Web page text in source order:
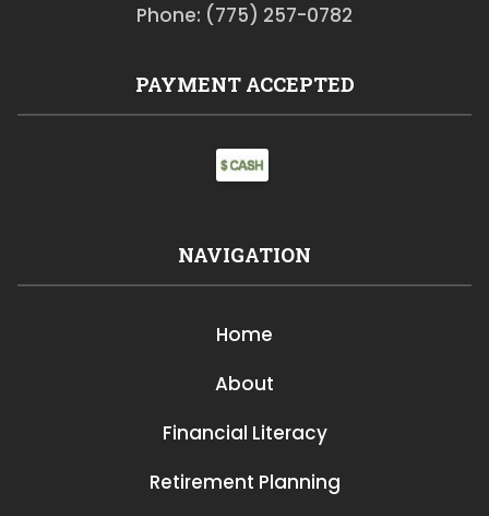
Phone: (775) 257-0782
PAYMENT ACCEPTED
NAVIGATION
Home
About
Financial Literacy
Retirement Planning